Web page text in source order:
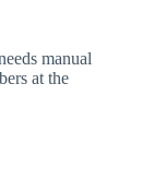
manual
at the